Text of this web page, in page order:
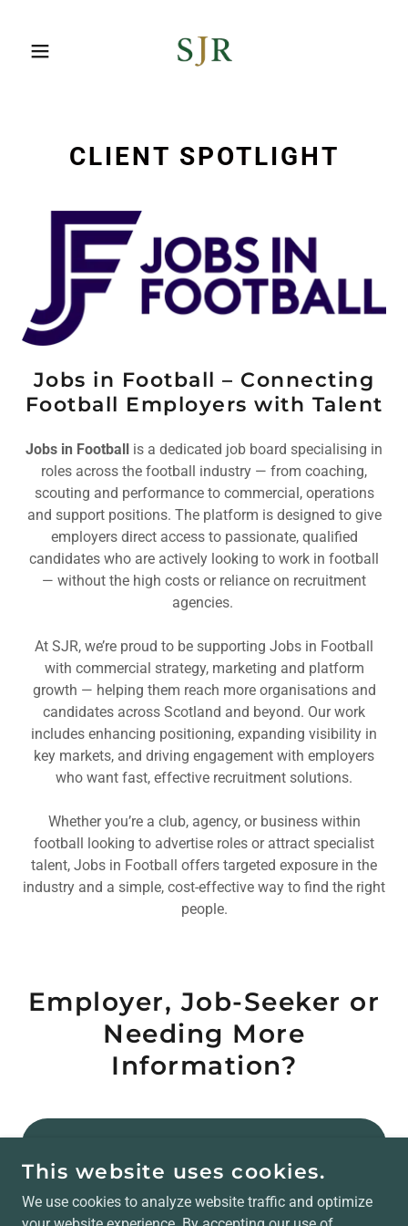
CLIENT SPOTLIGHT
Jobs in Football – Connecting
Football Employers with Talent
Jobs in Football is a dedicated job board specialising in
roles across the football industry — from coaching,
scouting and performance to commercial, operations
and support positions. The platform is designed to give
employers direct access to passionate, qualified
candidates who are actively looking to work in football
— without the high costs or reliance on recruitment
agencies.
At SJR, we’re proud to be supporting Jobs in Football
with commercial strategy, marketing and platform
growth — helping them reach more organisations and
candidates across Scotland and beyond. Our work
includes enhancing positioning, expanding visibility in
key markets, and driving engagement with employers
who want fast, effective recruitment solutions.
Whether you’re a club, agency, or business within
football looking to advertise roles or attract specialist
talent, Jobs in Football offers targeted exposure in the
industry and a simple, cost-effective way to find the right
people.
Employer, Job-Seeker or
Needing More
Information?
EMPLOYER/ADVERTISING ENQUIRIES
This website uses cookies.
We use cookies to analyze website traffic and optimize